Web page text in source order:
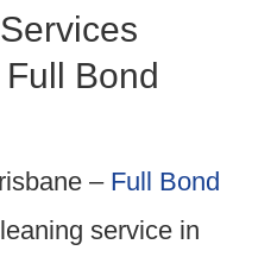
Bond
– Full Bond
service in